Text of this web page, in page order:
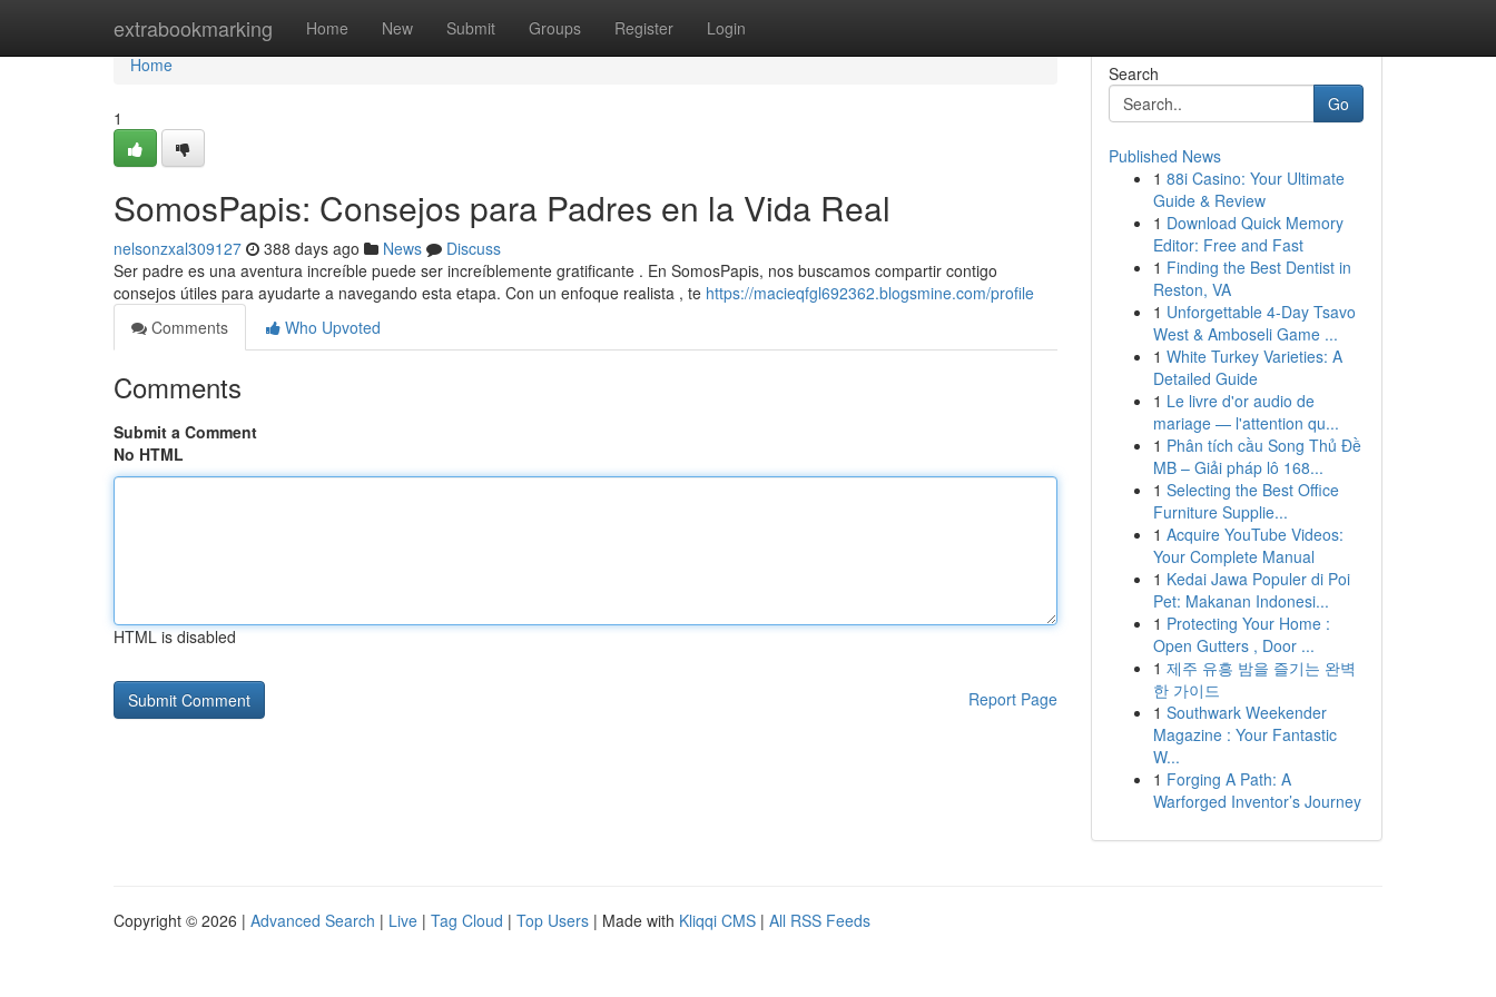
extrabookmarking Home New Submit Groups Register Login
Home
Home
1
SomosPapis: Consejos para Padres en la Vida Real
nelsonzxal309127 388 days ago News
Discuss
Ser padre es una aventura increíble puede ser increíblemente gratificante . En SomosPapis, nos buscamos compartir contigo
consejos útiles para ayudarte a navegando esta etapa. Con un enfoque realista , te https://macieqfgl692362.blogsmine.com/profile
Comments
Who Upvoted
Comments
Submit a Comment
No HTML
HTML is disabled
Report Page
Search
Go
Published News
1 88i Casino: Your Ultimate
Guide & Review
1 Download Quick Memory
Editor: Free and Fast
1 Finding the Best Dentist in
Reston, VA
1 Unforgettable 4-Day Tsavo
West & Amboseli Game ...
1 White Turkey Varieties: A
Detailed Guide
1 Le livre d'or audio de
mariage — l'attention qu...
1 Phân tích cầu Song Thủ Đề
MB – Giải pháp lô 168...
1 Selecting the Best Office
Furniture Supplie...
1 Acquire YouTube Videos:
Your Complete Manual
1 Kedai Jawa Populer di Poi
Pet: Makanan Indonesi...
1 Protecting Your Home :
Open Gutters , Door ...
1 제주 유흥 밤을 즐기는 완벽
한 가이드
1 Southwark Weekender
Magazine : Your Fantastic
W...
1 Forging A Path: A
Warforged Inventor’s Journey
Copyright © 2026 | Advanced Search | Live | Tag Cloud | Top Users | Made with Kliqqi CMS | All RSS Feeds